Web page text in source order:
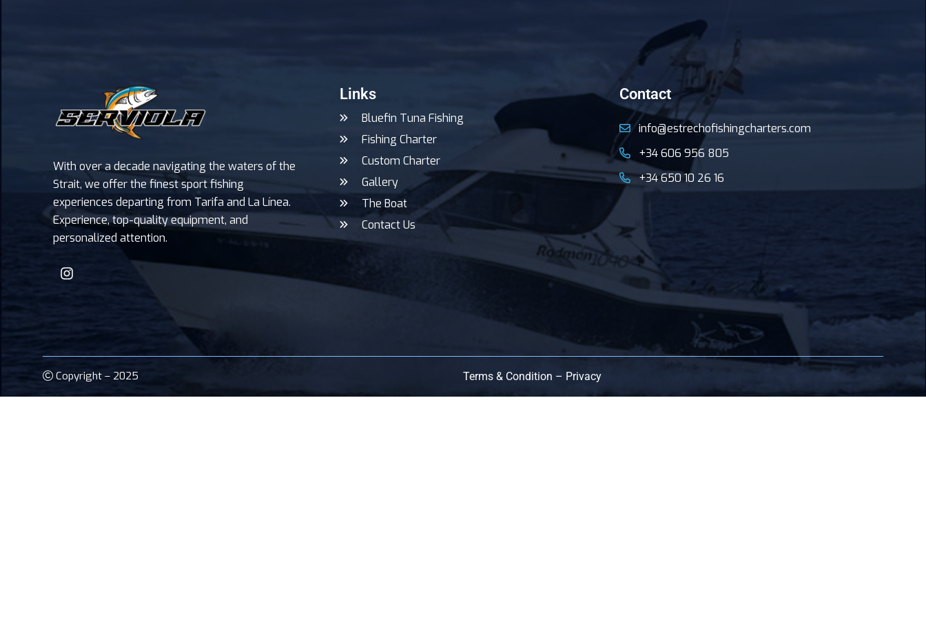
With over a decade navigating the waters of the
Strait, we offer the finest sport fishing
experiences departing from Tarifa and La Línea.
Experience, top-quality equipment, and
personalized attention.
Links
Bluefin Tuna Fishing
Fishing Charter
Custom Charter
Gallery
The Boat
Contact Us
Contact
info@estrechofishingcharters.com
+34 606 956 805
+34 650 10 26 16
Copyright – 2025 Terms & Condition – Privacy